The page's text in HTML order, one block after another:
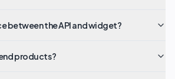
between the API and widget?
products?